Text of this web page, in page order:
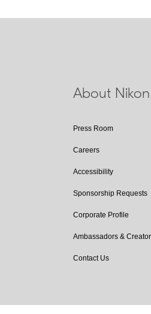
About Nikon
Press Room
Careers
Accessibility
Sponsorship Requests
Corporate Profile
Ambassadors &
Contact Us